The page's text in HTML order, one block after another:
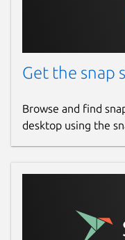
Get the snap
Browse and find
desktop using the